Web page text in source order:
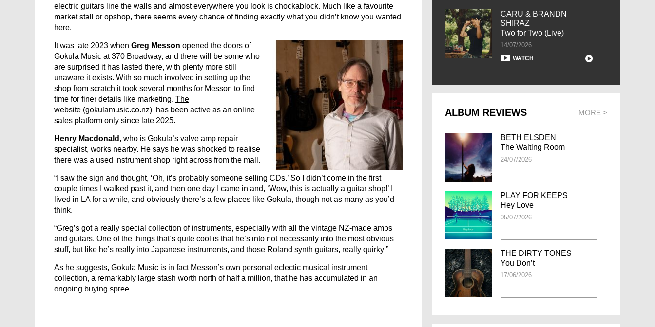
electric guitars line the walls and almost everywhere you look is chockablock. Much like a favourite
market stall or opshop, there seems every chance of finding exactly what you didn’t know you wanted
here.
It was late 2023 when Greg Messon opened the doors of
Gokula Music at 370 Broadway, and there will be some who
are surprised it has lasted there, with plenty more still
unaware it exists. With so much involved in setting up the
shop from scratch it took several months for Messon to find
time for finer details like marketing. The
website (gokulamusic.co.nz) has been active as an online
sales platform only since late 2025.
Henry Macdonald , who is Gokula’s valve amp repair
specialist, works nearby. He says he was shocked to realise
there was a used instrument shop right across from the mall.
“I saw the sign and thought, ‘Oh, it’s probably someone selling CDs.’ So I didn’t come in the first
couple times I walked past it, and then one day I came in and, ‘Wow, this is actually a guitar shop!’ I
lived in LA for a while, and obviously there’s a few places like Gokula, though not as many as you’d
think.
“Greg’s got a really special collection of instruments, especially with all the vintage NZ-made amps
and guitars. One of the things that’s quite cool is that he’s into not necessarily into the most obvious
stuff, but like he’s really into Japanese instruments, and those Roland synth guitars, really quirky!”
As he suggests, Gokula Music is in fact Messon’s own personal eclectic musical instrument
collection, a remarkably large stash worth north of half a million, that he has accumulated in an
ongoing buying spree.
CARU & BRANDN
SHIRAZ
Two for Two (Live)
14/07/2026
WATCH
ALBUM REVIEWS MORE >
BETH ELSDEN
The Waiting Room
24/07/2026
PLAY FOR KEEPS
Hey Love
05/07/2026
THE DIRTY TONES
You Don’t
17/06/2026